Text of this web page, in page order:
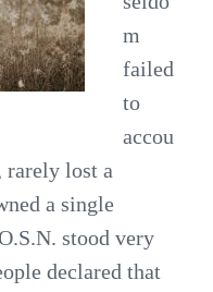
m
failed
to
accou
rarely lost a
a single
stood very
declared that